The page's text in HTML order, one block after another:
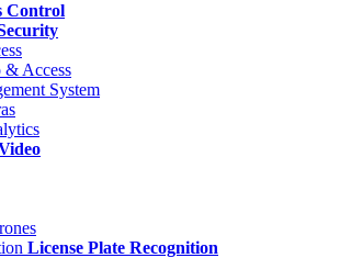
Control
& Access
System
License Plate Recognition